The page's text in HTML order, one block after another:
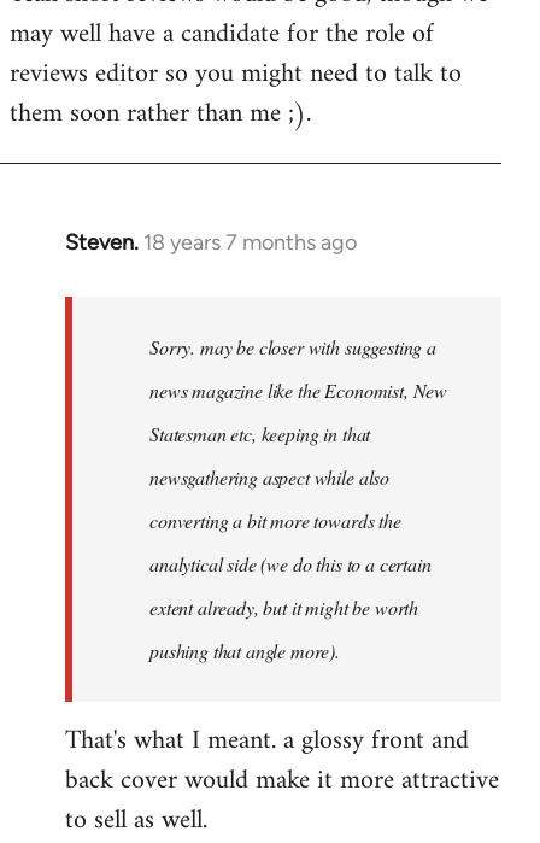
may well have a candidate for the role of
reviews editor so you might need to talk to
them soon rather than me ;).
Steven. 18 years 7 months ago
In
libcom.org
Sorry. may be closer with suggesting a
news magazine like the Economist, New
Statesman etc, keeping in that
newsgathering aspect while also
converting a bit more towards the
analytical side (we do this to a certain
extent already, but it might be worth
pushing that angle more).
That's what I meant. a glossy front and
back cover would make it more attractive
to sell as well.